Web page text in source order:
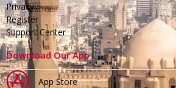
Privacy
Register
Support Center
Download Our App
App Store